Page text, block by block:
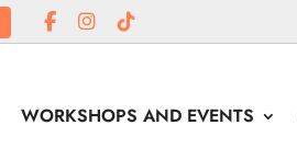
WORKSHOPS AND EVENTS